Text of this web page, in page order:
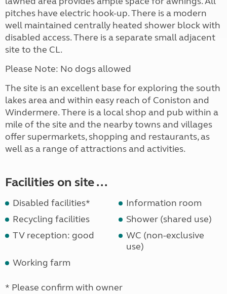
pitches have electric hook-up. There is a modern
well maintained centrally heated shower block with
disabled access. There is a separate small adjacent
site to the CL.
Please Note: No dogs allowed
The site is an excellent base for exploring the south
lakes area and within easy reach of Coniston and
Windermere. There is a local shop and pub within a
mile of the site and the nearby towns and villages
offer supermarkets, shopping and restaurants, as
well as a range of attractions and activities.
Facilities on site ...
Disabled facilities*
Information room
Recycling facilities
Shower (shared use)
TV reception: good
WC (non-exclusive
use)
Working farm
* Please confirm with owner